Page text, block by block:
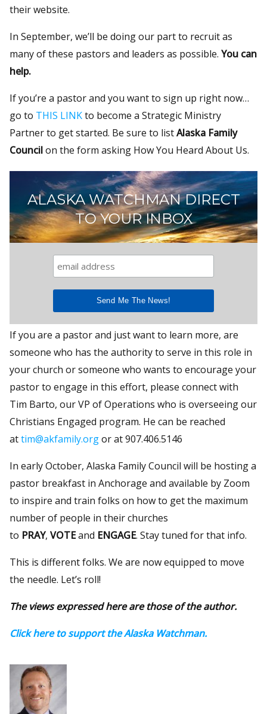
their website.
In September, we’ll be doing our part to recruit as
many of these pastors and leaders as possible. You can
help.
If you’re a pastor and you want to sign up right now…
go to THIS LINKto become a Strategic Ministry
Partner to get started. Be sure to listAlaska Family
Councilon the form asking How You Heard About Us.
ALASKA WATCHMAN DIRECT
TO YOUR INBOX
If you are a pastor and just want to learn more, are
someone who has the authority to serve in this role in
your church or someone who wants to encourage your
pastor to engage in this effort, please connect with
Tim Barto, our VP of Operations who is overseeing our
Christians Engaged program. He can be reached
attim@akfamily.orgor at 907.406.5146
In early October, Alaska Family Council will be hosting a
pastor breakfast in Anchorage and available by Zoom
to inspire and train folks on how to get the maximum
number of people in their churches
to PRAY, VOTEand ENGAGE. Stay tuned for that info.
This is different folks. We are now equipped to move
the needle. Let’s roll!
The views expressed here are those of the author.
Click here to support the Alaska Watchman.